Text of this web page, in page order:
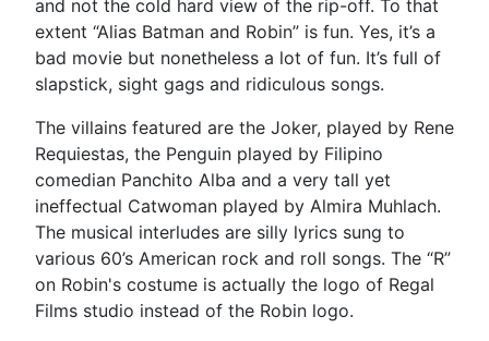
and not the cold hard view of the rip-off. To that
extent “Alias Batman and Robin” is fun. Yes, it’s a
bad movie but nonetheless a lot of fun. It’s full of
slapstick, sight gags and ridiculous songs.
The villains featured are the Joker, played by Rene
Requiestas, the Penguin played by Filipino
comedian Panchito Alba and a very tall yet
ineffectual Catwoman played by Almira Muhlach.
The musical interludes are silly lyrics sung to
various 60’s American rock and roll songs. The “R”
on Robin's costume is actually the logo of Regal
Films studio instead of the Robin logo.